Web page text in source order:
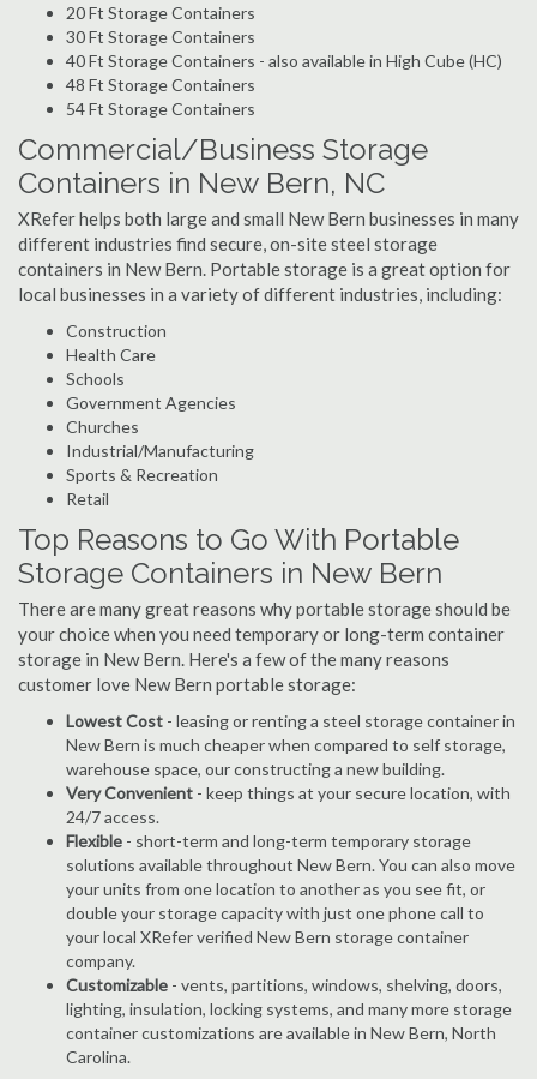
20 Ft Storage Containers
30 Ft Storage Containers
40 Ft Storage Containers - also available in High Cube (HC)
48 Ft Storage Containers
54 Ft Storage Containers
Commercial/Business Storage
Containers in New Bern, NC
XRefer helps both large and small New Bern businesses in many
different industries find secure, on-site steel storage
containers in New Bern. Portable storage is a great option for
local businesses in a variety of different industries, including:
Construction
Health Care
Schools
Government Agencies
Churches
Industrial/Manufacturing
Sports & Recreation
Retail
Top Reasons to Go With Portable
Storage Containers in New Bern
There are many great reasons why portable storage should be
your choice when you need temporary or long-term container
storage in New Bern. Here's a few of the many reasons
customer love New Bern portable storage:
Lowest Cost - leasing or renting a steel storage container in
New Bern is much cheaper when compared to self storage,
warehouse space, our constructing a new building.
Very Convenient - keep things at your secure location, with
24/7 access.
Flexible - short-term and long-term temporary storage
solutions available throughout New Bern. You can also move
your units from one location to another as you see fit, or
double your storage capacity with just one phone call to
your local XRefer verified New Bern storage container
company.
Customizable - vents, partitions, windows, shelving, doors,
lighting, insulation, locking systems, and many more storage
container customizations are available in New Bern, North
Carolina.